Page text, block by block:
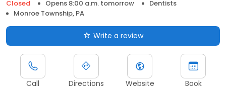
Closed
Opens 8:00 a.m. tomorrow
Dentists
Monroe Township, PA
Write a review
Call Directions Website Book